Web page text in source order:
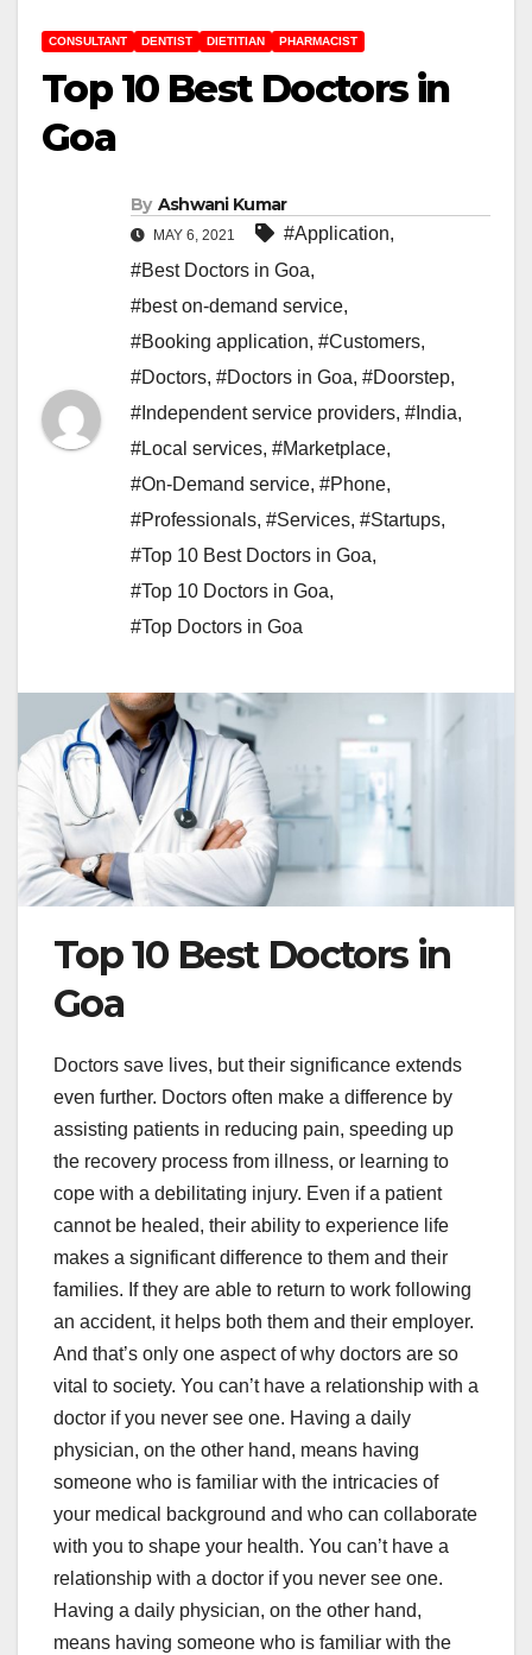
CONSULTANT DENTIST DIETITIAN PHARMACIST
Top 10 Best Doctors in
Goa
By Ashwani Kumar
MAY 6, 2021 #Application,
#Best Doctors in Goa,
#best on-demand service,
#Booking application, #Customers,
#Doctors, #Doctors in Goa, #Doorstep,
#Independent service providers, #India,
#Local services, #Marketplace,
#On-Demand service, #Phone,
#Professionals, #Services, #Startups,
#Top 10 Best Doctors in Goa,
#Top 10 Doctors in Goa,
#Top Doctors in Goa
Top 10 Best Doctors in
Goa
Doctors save lives, but their significance extends
even further. Doctors often make a difference by
assisting patients in reducing pain, speeding up
the recovery process from illness, or learning to
cope with a debilitating injury. Even if a patient
cannot be healed, their ability to experience life
makes a significant difference to them and their
families. If they are able to return to work following
an accident, it helps both them and their employer.
And that’s only one aspect of why doctors are so
vital to society. You can’t have a relationship with a
doctor if you never see one. Having a daily
physician, on the other hand, means having
someone who is familiar with the intricacies of
your medical background and who can collaborate
with you to shape your health. You can’t have a
relationship with a doctor if you never see one.
Having a daily physician, on the other hand,
means having someone who is familiar with the